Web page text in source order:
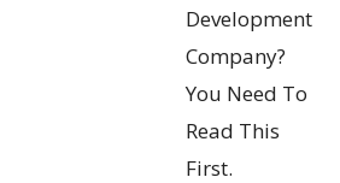
Development
Company?
You Need To
Read This
First.